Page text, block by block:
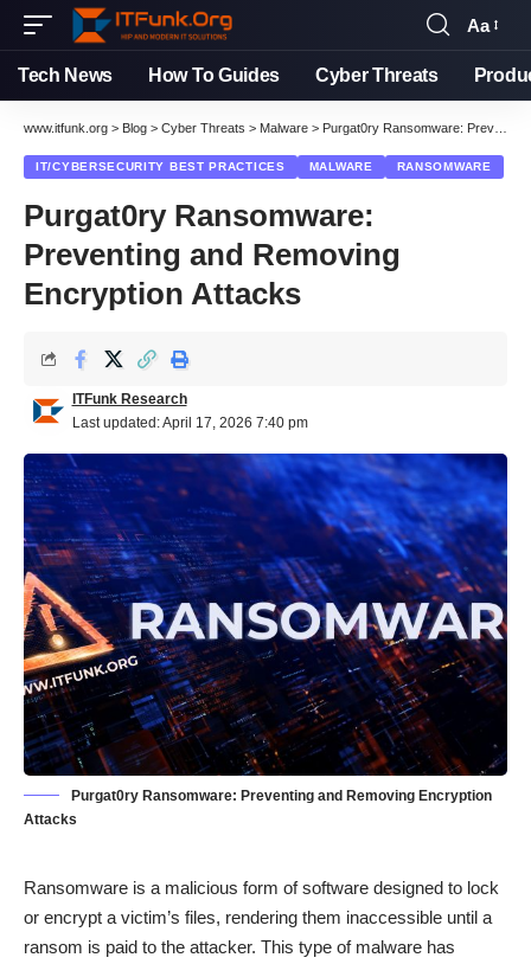
Font
Resizer
Aa
Tech News How To Guides Cyber Threats
www.itfunk.org > Blog > Cyber Threats > Malware > Purgat0ry Ransomware: Preventing and Removing Encryption Attacks
IT/CYBERSECURITY BEST PRACTICES MALWARE RANSOMWARE
Purgat0ry Ransomware:
Preventing and Removing
Encryption Attacks
Last updated: April 17, 2026 7:40 pm
ITFunk Research
Purgat0ry Ransomware: Preventing and Removing Encryption
Attacks
Ransomware is a malicious form of software designed to lock
or encrypt a victim’s files, rendering them inaccessible until a
ransom is paid to the attacker. This type of malware has